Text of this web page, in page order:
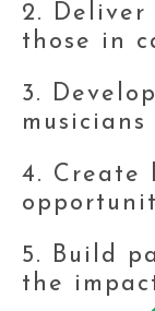
2. Deliver
those in
3.
musicians
4. Create
5. Build
the